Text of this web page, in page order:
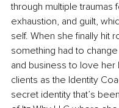
through multiple traumas
exhaustion, and guilt,
self. When she finally hit
something had to
and business to love her
clients as the Identity
secret identity that’s